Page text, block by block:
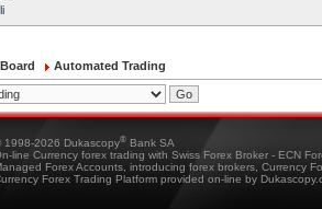
Automated Trading
1998-2026 Dukascopy® Bank SA
line Currency forex trading with Swiss Forex Broker - ECN
Forex Accounts, introducing forex brokers, Currency
Forex Trading Platform provided on-line by